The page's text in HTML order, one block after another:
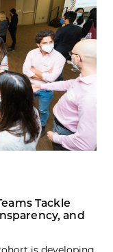
Tackle
and